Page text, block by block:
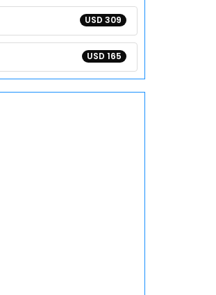
USD 309
USD 165